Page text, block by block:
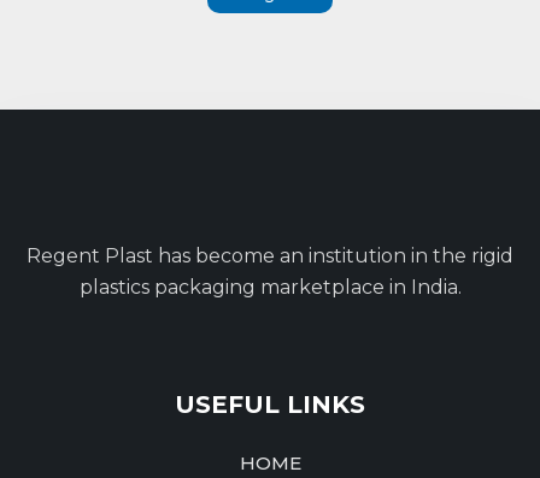
Regent Plast has become an institution in the rigid
plastics packaging marketplace in India.
USEFUL LINKS
HOME